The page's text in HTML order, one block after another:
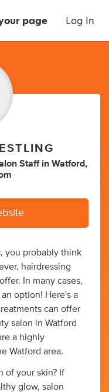
page Log In
Staff in Watford,
you probably think
hairdressing
In many cases,
option! Here's a
can offer
salon in Watford
a highly
Watford area.
of your skin? If
glow, salon